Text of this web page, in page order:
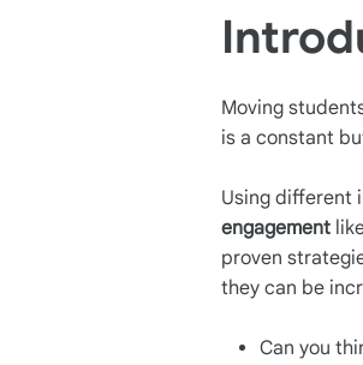
Moving
is a constant
Using different
engagement
proven
they can be
Can you